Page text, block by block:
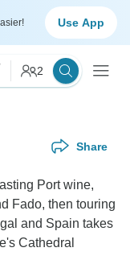
Use App
2
Share
Port wine,
Fado, then touring
and Spain takes
Cathedral